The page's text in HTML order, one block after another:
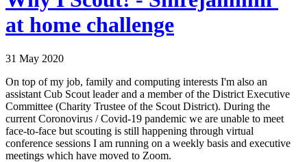
at home challenge
31 May 2020
On top of my job, family and computing interests I'm also an
assistant Cub Scout leader and a member of the District Executive
Committee (Charity Trustee of the Scout District). During the
current Coronovirus / Covid-19 pandemic we are unable to meet
face-to-face but scouting is still happening through virtual
conference sessions I am running on a weekly basis and executive
meetings which have moved to Zoom.